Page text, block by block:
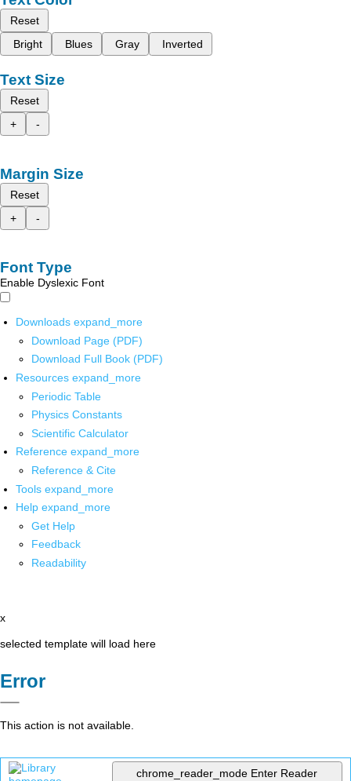
Reset
Bright
Blues Gray Inverted
Text Size
Reset
+
-
Margin Size
Reset
+
-
Font Type
Enable Dyslexic Font
Downloads expand_more
Download Page (PDF)
Download Full Book (PDF)
Resources expand_more
Periodic Table
Physics Constants
Scientific Calculator
Reference expand_more
Reference & Cite
Tools expand_more
Help expand_more
Get Help
Feedback
Readability
x
selected template will load here
Error
This action is not available.
chrome_reader_mode Enter Reader